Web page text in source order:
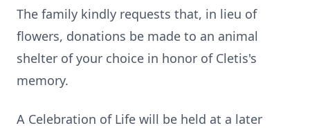
The family kindly requests that, in lieu of
flowers, donations be made to an animal
shelter of your choice in honor of Cletis's
memory.
A Celebration of Life will be held at a later